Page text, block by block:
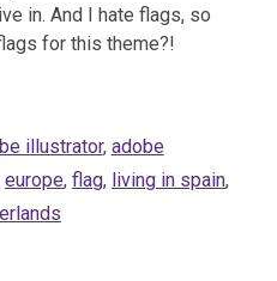
in. And I hate flags, so
for this theme?!
illustrator, adobe
europe, flag, living in spain,